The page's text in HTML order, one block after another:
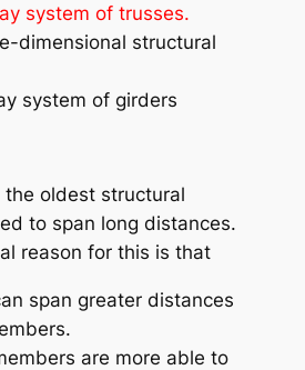
system of trusses.
dimensional structural
system of girders
the oldest structural
to span long distances.
reason for this is that
span greater distances
are more able to